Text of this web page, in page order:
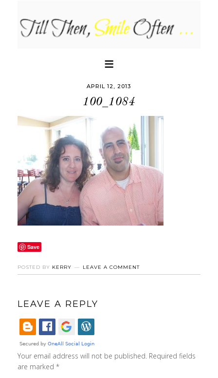
APRIL 12, 2013
100_1084
Save
POSTED BY KERRY LEAVE A COMMENT
LEAVE A REPLY
Your email address will not be published. Required fields
are marked *